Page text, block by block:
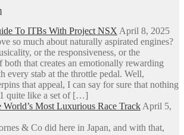
To ITBs With Project NSX April 8, 2025
so much about naturally aspirated engines?
or the responsiveness, or the
both that creates an emotionally rewarding
every stab at the throttle pedal. Well,
that appeal, I can say for sure that nothing
quite like a set of […]
Most Luxurious Race Track April 5,
& Co did here in Japan, and with that,